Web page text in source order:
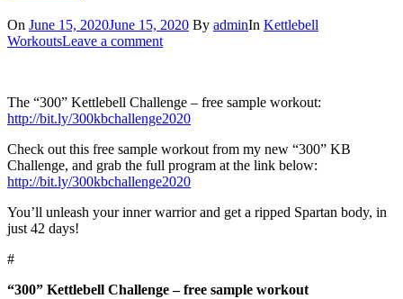
On June 15, 2020June 15, 2020 By adminIn Kettlebell
WorkoutsLeave a comment
The “300” Kettlebell Challenge – free sample workout:
http://bit.ly/300kbchallenge2020
Check out this free sample workout from my new “300” KB
Challenge, and grab the full program at the link below:
http://bit.ly/300kbchallenge2020
You’ll unleash your inner warrior and get a ripped Spartan body, in
just 42 days!
#
“300” Kettlebell Challenge – free sample workout